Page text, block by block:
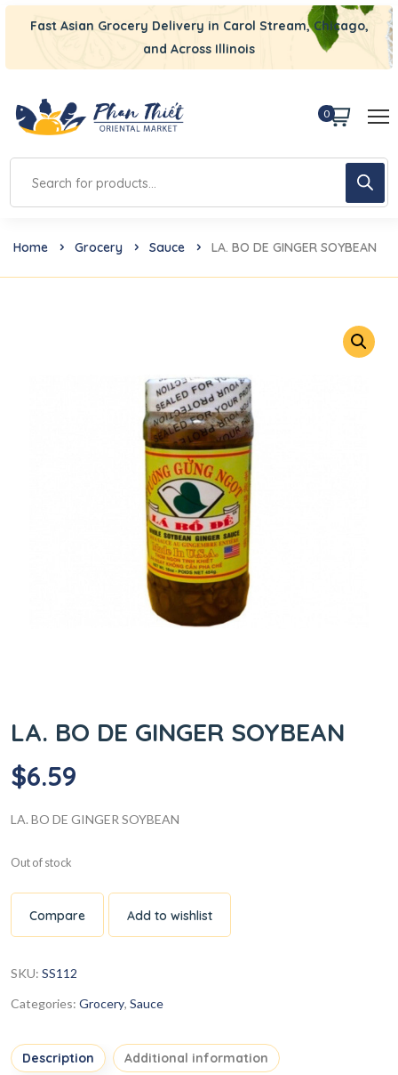
Fast Asian Grocery Delivery in Carol Stream, Chicago,
and Across Illinois
0
Home Grocery Sauce LA. BO DE GINGER SOYBEAN
LA. BO DE GINGER SOYBEAN
$6.59
LA. BO DE GINGER SOYBEAN
Out of stock
Compare Add to wishlist
SKU: SS112
Categories: Grocery, Sauce
Description Additional information